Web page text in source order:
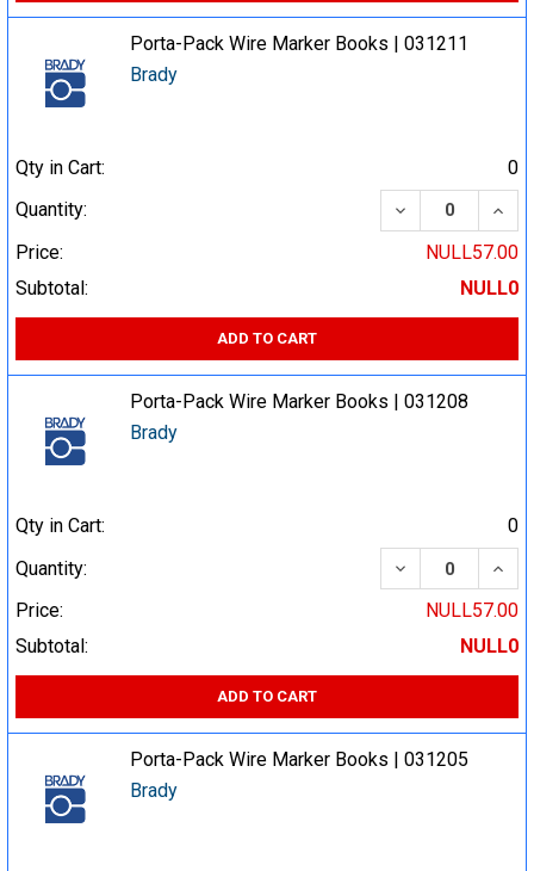
Porta-Pack Wire Marker Books | 031211
Brady
Qty in Cart:
0
Quantity:
DECREASE
Price:
NULL57.00
Subtotal:
NULL0
ADD TO CART
Porta-Pack Wire Marker Books | 031208
Brady
Qty in Cart:
0
Quantity:
DECREASE
Price:
NULL57.00
Subtotal:
NULL0
ADD TO CART
Porta-Pack Wire Marker Books | 031205
Brady